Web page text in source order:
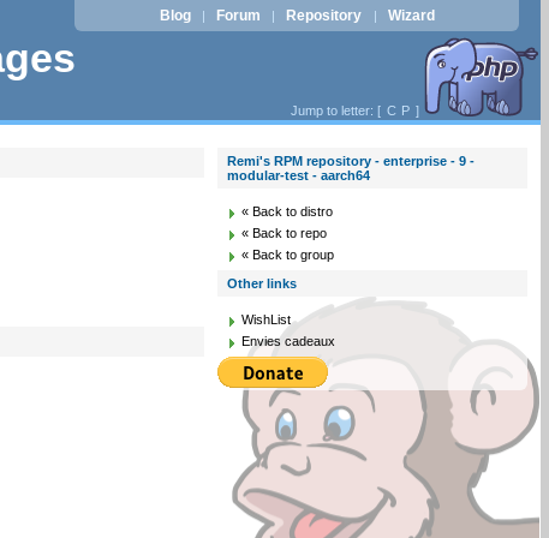
Blog | Forum | Repository | Wizard
Jump to letter: [ C P ]
Remi's RPM repository - enterprise - 9 -
modular-test - aarch64
« Back to distro
« Back to repo
« Back to group
Other links
WishList
Envies cadeaux